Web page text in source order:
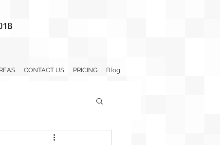
CONTACT US PRICING Blog